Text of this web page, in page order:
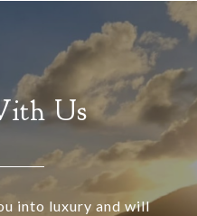
Us
into luxury and will